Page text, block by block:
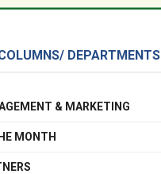
DEPARTMENTS
& MARKETING
MONTH